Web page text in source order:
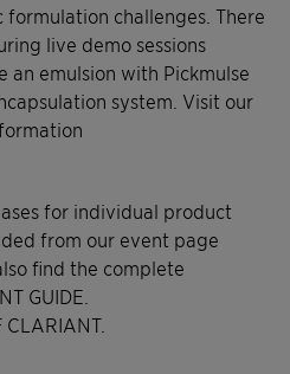
challenges. There
live demo sessions
an emulsion with Pickmulse
system. Visit our
for individual product
from our event page
find the complete
GUIDE.